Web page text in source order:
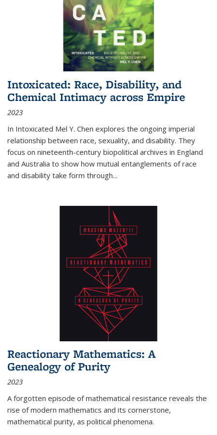
Intoxicated: Race, Disability, and
Chemical Intimacy across Empire
2023
In Intoxicated Mel Y. Chen explores the ongoing imperial
relationship between race, sexuality, and disability. They
focus on nineteenth-century biopolitical archives in England
and Australia to show how mutual entanglements of race
and disability take form through...
Reactionary Mathematics: A
Genealogy of Purity
2023
A forgotten episode of mathematical resistance reveals the
rise of modern mathematics and its cornerstone,
mathematical purity, as political phenomena.